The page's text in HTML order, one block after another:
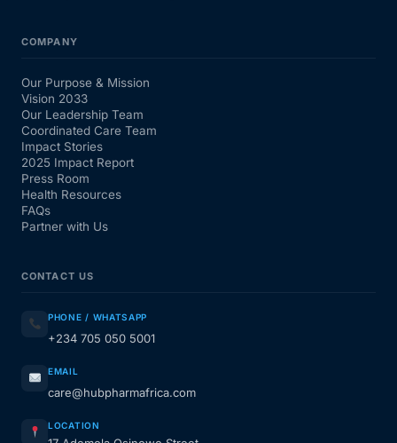
COMPANY
Our Purpose & Mission
Vision 2033
Our Leadership Team
Coordinated Care Team
Impact Stories
2025 Impact Report
Press Room
Health Resources
FAQs
Partner with Us
CONTACT US
PHONE / WHATSAPP
+234 705 050 5001
EMAIL
care@hubpharmafrica.com
LOCATION